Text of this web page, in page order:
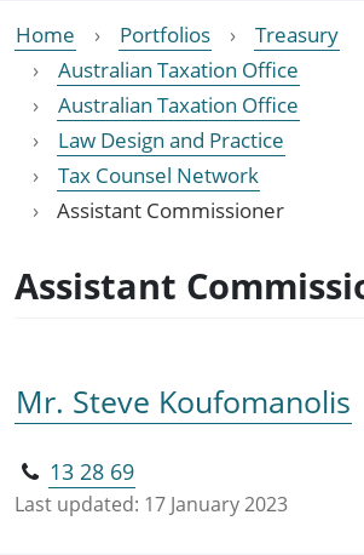
Home Portfolios
Treasury
Australian Taxation Office
Australian Taxation Office
Law Design and Practice
Tax Counsel Network
Assistant Commissioner
Assistant
Mr. Steve Koufomanolis
13 28 69
Last updated: 17 January 2023